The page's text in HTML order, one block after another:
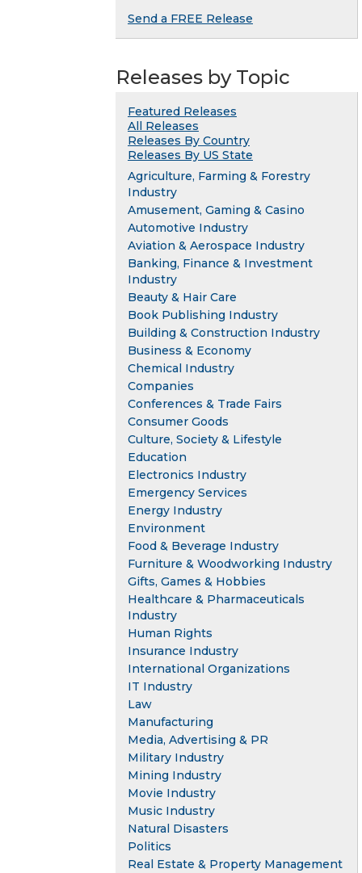
Send a FREE Release
Releases by Topic
Featured Releases
All Releases
Releases By Country
Releases By US State
Agriculture, Farming & Forestry
Industry
Amusement, Gaming & Casino
Automotive Industry
Aviation & Aerospace Industry
Banking, Finance & Investment
Industry
Beauty & Hair Care
Book Publishing Industry
Building & Construction Industry
Business & Economy
Chemical Industry
Companies
Conferences & Trade Fairs
Consumer Goods
Culture, Society & Lifestyle
Education
Electronics Industry
Emergency Services
Energy Industry
Environment
Food & Beverage Industry
Furniture & Woodworking Industry
Gifts, Games & Hobbies
Healthcare & Pharmaceuticals
Industry
Human Rights
Insurance Industry
International Organizations
IT Industry
Law
Manufacturing
Media, Advertising & PR
Military Industry
Mining Industry
Movie Industry
Music Industry
Natural Disasters
Politics
Real Estate & Property Management